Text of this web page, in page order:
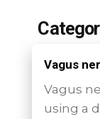
Vagus
Vagus
using a